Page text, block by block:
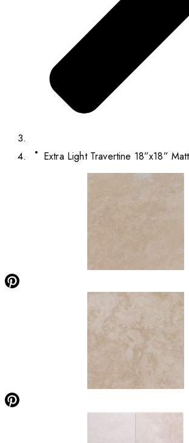
Extra Light Travertine 18”x18”